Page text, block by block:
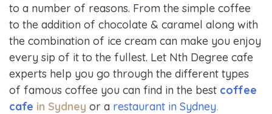
to a number of reasons. From the simple coffee
to the addition of chocolate & caramel along with
the combination of ice cream can make you enjoy
every sip of it to the fullest. Let Nth Degree cafe
experts help you go through the different types
of famous coffee you can find in the best coffee
cafe in Sydney or a restaurant in Sydney.